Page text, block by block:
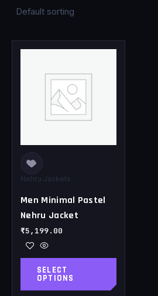
Nehru Jackets
Men Minimal Pastel
Nehru Jacket
₹5,199.00
SELECT
OPTIONS
This
has
multiple
variants.
The
may
be
chosen
the
product
page